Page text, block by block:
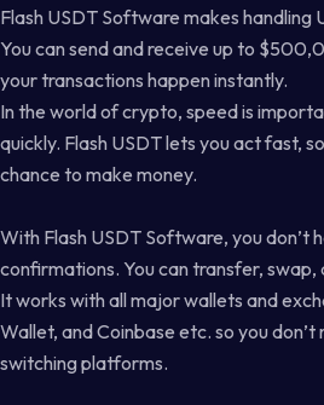
Flash USDT Software makes handling
You can send and receive up to
your transactions happen instantly.
In the world of crypto, speed is
quickly. Flash USDT lets you act fast,
chance to make money.
With Flash USDT Software, you don’t
confirmations. You can transfer, swap,
It works with all major wallets and
Wallet, and Coinbase etc. so you
switching platforms.